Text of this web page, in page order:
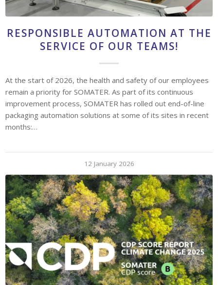
RESPONSIBLE AUTOMATION AT THE
SERVICE OF OUR TEAMS!
At the start of 2026, the health and safety of our employees
remain a priority for SOMATER. As part of its continuous
improvement process, SOMATER has rolled out end-of-line
packaging automation solutions at some of its sites in recent
months:…
12 January 2026